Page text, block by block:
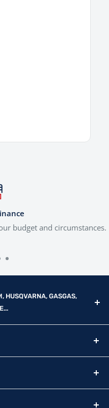
budget and circumstances.
HUSQVARNA, GASGAS,
Lane, Harleston,